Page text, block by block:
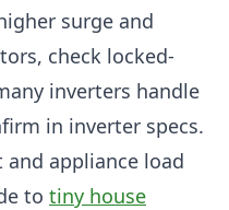
surge and
check locked-
inverters handle
in inverter specs.
appliance load
to tiny house